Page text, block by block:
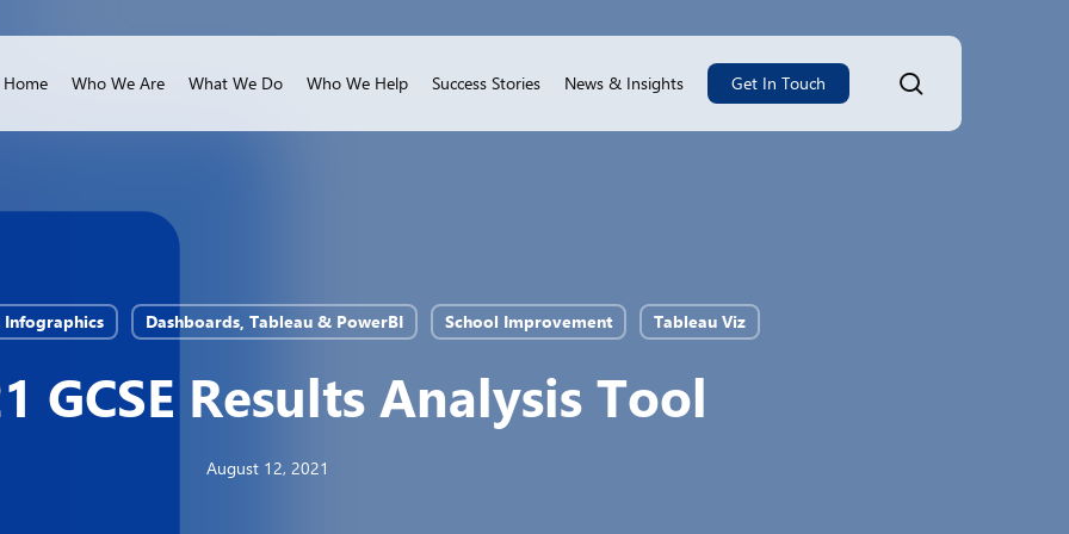
Home Who We Are What We Do Who We Help Success Stories News & Insights Get In Touch
Infographics Dashboards, Tableau & PowerBI School Improvement Tableau Viz
GCSE Results Analysis Tool
August 12, 2021